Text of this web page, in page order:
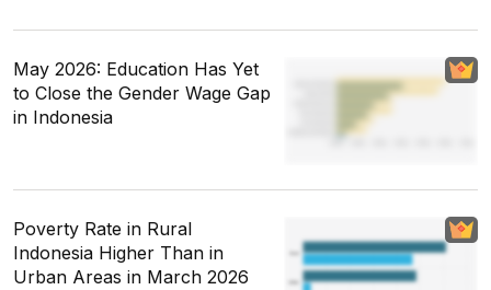
May 2026: Education Has Yet
to Close the Gender Wage Gap
in Indonesia
Poverty Rate in Rural
Indonesia Higher Than in
Urban Areas in March 2026